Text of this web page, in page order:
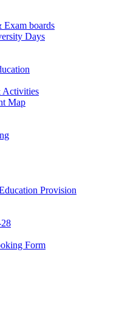
boards
Days
Activities
Map
Provision
Form